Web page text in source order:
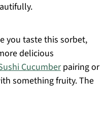
you taste this sorbet,
delicious
Cucumberpairing or
something fruity. The